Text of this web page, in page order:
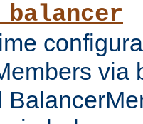
via